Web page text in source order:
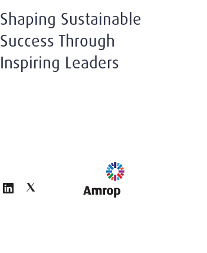
Shaping Sustainable
Success Through
Inspiring Leaders